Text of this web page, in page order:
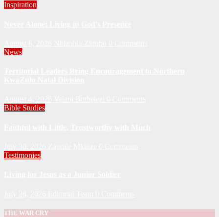
Inspiration
News
Bible Studies
Testimonies
THE WAR CRY